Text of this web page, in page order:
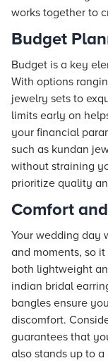
works together to
Budget
Budget is a key
With options
jewelry sets to
limits early on
your financial
such as kundan
without straining
prioritize quality
Comfort
Your wedding day
and moments, so
both lightweight
indian bridal
bangles ensure
discomfort.
guarantees that
also stands up to